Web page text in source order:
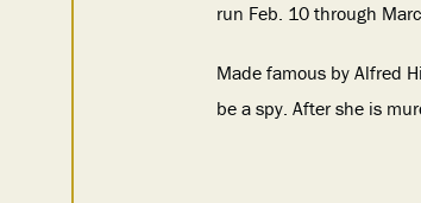
run Feb. 10 through
Made famous by Alfred
be a spy. After she is